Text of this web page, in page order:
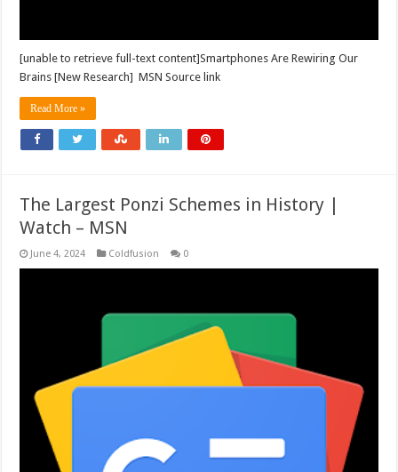
[unable to retrieve full-text content]Smartphones Are Rewiring Our
Brains [New Research] MSN Source link
Read More »
The Largest Ponzi Schemes in History |
Watch – MSN
June 4, 2024 Coldfusion 0